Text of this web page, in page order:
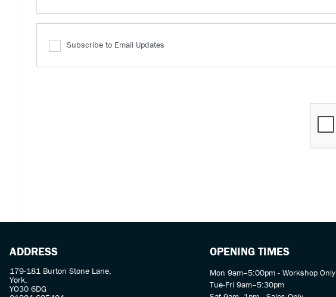
Subscribe to Email Updates
ADDRESS
179-181 Burton Stone Lane,
York,
YO30 6DG
OPENING TIMES
Mon 9am–5:00pm - Workshop Only
Tue-Fri 9am–5:30pm